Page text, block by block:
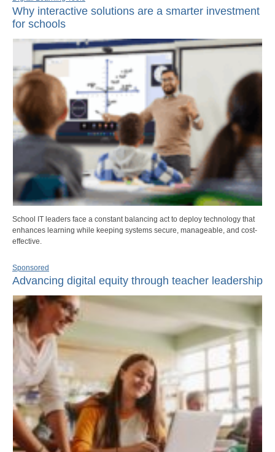
Why interactive solutions are a smarter investment
for schools
School IT leaders face a constant balancing act to deploy technology that
enhances learning while keeping systems secure, manageable, and cost-
effective.
Sponsored
Advancing digital equity through teacher leadership